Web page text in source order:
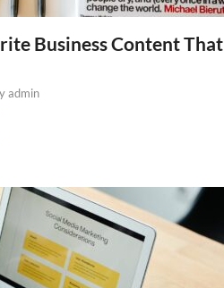
Business Content That
admin